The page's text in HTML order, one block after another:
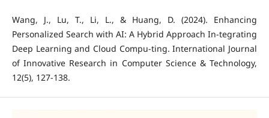
Wang, J., Lu, T., Li, L., & Huang, D. (2024). Enhancing
Personalized Search with AI: A Hybrid Approach In-tegrating
Deep Learning and Cloud Compu-ting. International Journal
of Innovative Research in Computer Science & Technology,
12(5), 127-138.